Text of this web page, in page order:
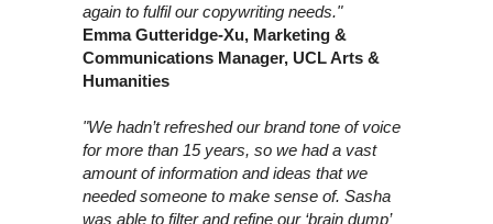
again to fulfil our copywriting needs."
Emma Gutteridge-Xu, Marketing &
Communications Manager, UCL Arts &
Humanities
"We hadn’t refreshed our brand tone of voice
for more than 15 years, so we had a vast
amount of information and ideas that we
needed someone to make sense of. Sasha
was able to filter and refine our ‘brain dump’